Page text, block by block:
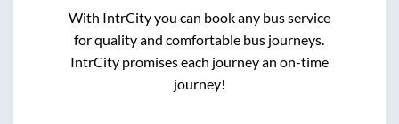
With IntrCity you can book any bus service
for quality and comfortable bus journeys.
IntrCity promises each journey an on-time
journey!